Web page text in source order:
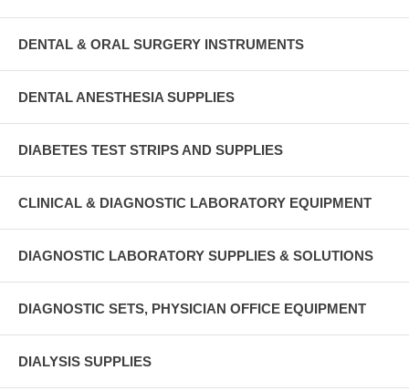
DENTAL & ORAL SURGERY INSTRUMENTS
DENTAL ANESTHESIA SUPPLIES
DIABETES TEST STRIPS AND SUPPLIES
CLINICAL & DIAGNOSTIC LABORATORY EQUIPMENT
DIAGNOSTIC LABORATORY SUPPLIES & SOLUTIONS
DIAGNOSTIC SETS, PHYSICIAN OFFICE EQUIPMENT
DIALYSIS SUPPLIES